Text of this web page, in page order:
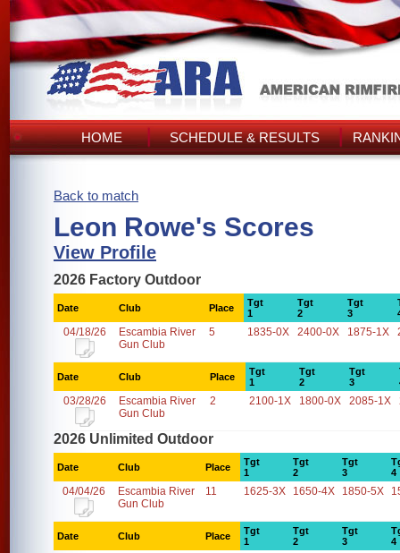
HOME SCHEDULE & RESULTS
Back to match
Leon Rowe's Scores
View Profile
2026 Factory Outdoor
Date Club Place
Tgt
1
Tgt
2
Tgt
3
04/18/26
Escambia River
Gun Club
5 1835-0X 2400-0X 1875-1X
Date Club Place
Tgt
1
Tgt
2
Tgt
3
03/28/26
Escambia River
Gun Club
2 2100-1X 1800-0X 2085-1X
2026 Unlimited Outdoor
Date Club Place
Tgt
1
Tgt
2
Tgt
3
4
04/04/26
Escambia River
Gun Club
11 1625-3X 1650-4X 1850-5X
Date Club Place
Tgt
1
Tgt
2
Tgt
3
4